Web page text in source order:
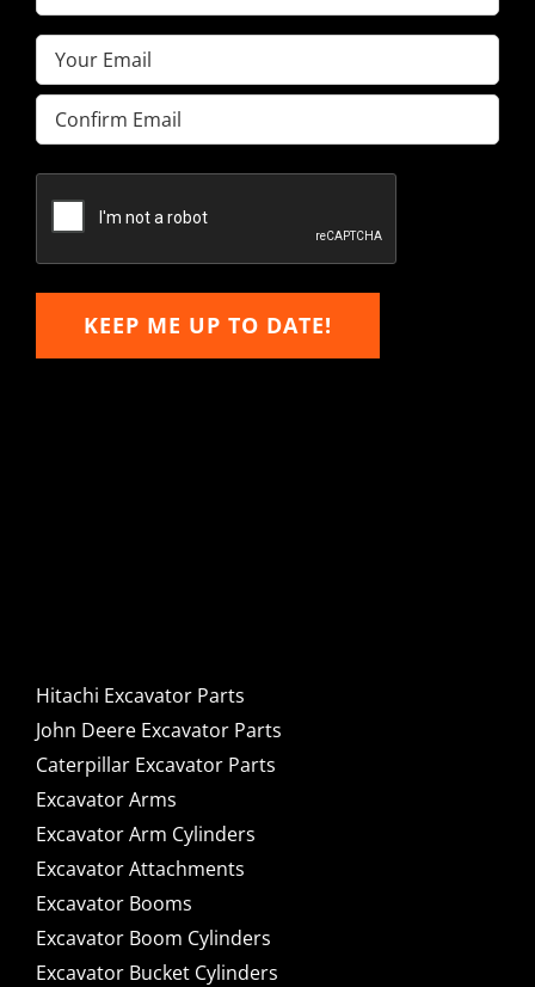
Name(Required)
Email(Required)
Enter
Email
Email
KEEP ME UP TO DATE!
Hitachi Excavator Parts
John Deere Excavator Parts
Caterpillar Excavator Parts
Excavator Arms
Excavator Arm Cylinders
Excavator Attachments
Excavator Booms
Excavator Boom Cylinders
Excavator Bucket Cylinders